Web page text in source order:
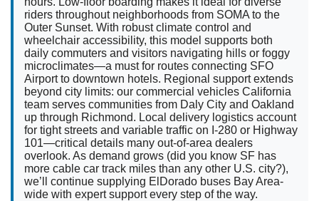
riders throughout neighborhoods from SOMA to the
Outer Sunset. With robust climate control and
wheelchair accessibility, this model supports both
daily commuters and visitors navigating hills or foggy
microclimates—a must for routes connecting SFO
Airport to downtown hotels. Regional support extends
beyond city limits: our commercial vehicles California
team serves communities from Daly City and Oakland
up through Richmond. Local delivery logistics account
for tight streets and variable traffic on I-280 or Highway
101—critical details many out-of-area dealers
overlook. As demand grows (did you know SF has
more cable car track miles than any other U.S. city?),
we’ll continue supplying ElDorado buses Bay Area-
wide with expert support every step of the way.